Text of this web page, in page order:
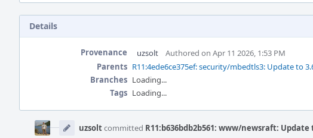
Details
Provenance uzsolt
Authored on Apr 11 2026, 1:53 PM
Parents R11:4ede6ce375ef: security/mbedtls3: Update to
Branches Loading...
Tags Loading...
Timeline
uzsoltcommitted R11:b636bdb2b561: www/newsraft: Update